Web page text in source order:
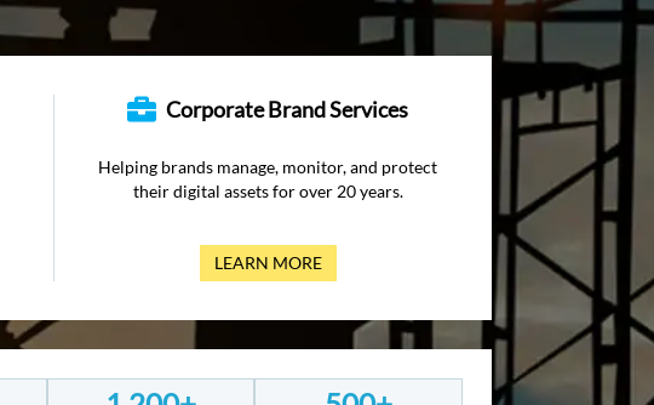
Corporate Brand Services
Helping brands manage, monitor, and protect
their digital assets for over 20 years.
LEARN MORE